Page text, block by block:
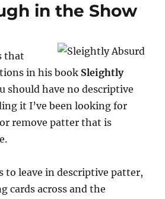
in the Show
that
in his book Sleightly
should have no descriptive
it I’ve been looking for
remove patter that is
to leave in descriptive patter,
cards across and the